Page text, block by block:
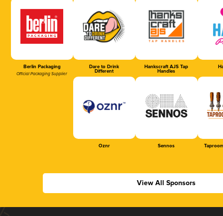
Berlin Packaging
Official Packaging Supplier
Dare to Drink
Different
Hankscraft AJS Tap
Handles
Oznr Sennos
View All Sponsors